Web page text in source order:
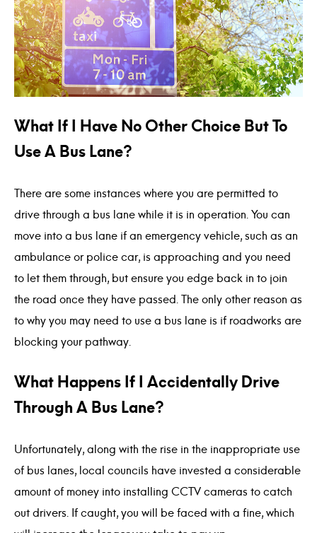
What If I Have No Other Choice But To
Use A Bus Lane?
There are some instances where you are permitted to
drive through a bus lane while it is in operation. You can
move into a bus lane if an emergency vehicle, such as an
ambulance or police car, is approaching and you need
to let them through, but ensure you edge back in to join
the road once they have passed. The only other reason as
to why you may need to use a bus lane is if roadworks are
blocking your pathway.
What Happens If I Accidentally Drive
Through A Bus Lane?
Unfortunately, along with the rise in the inappropriate use
of bus lanes, local councils have invested a considerable
amount of money into installing CCTV cameras to catch
out drivers. If caught, you will be faced with a fine, which